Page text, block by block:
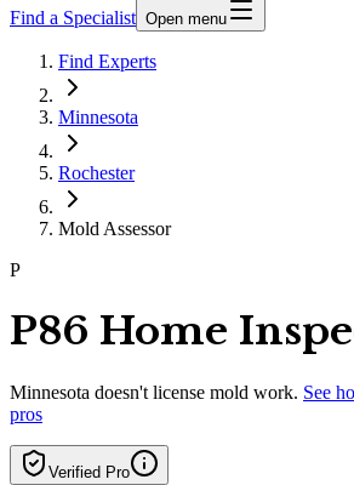
Find a Specialist Open menu
Find Experts
Minnesota
Rochester
Mold Assessor
P
P86 Home
Minnesota doesn't license mold work. See
pros
Verified Pro